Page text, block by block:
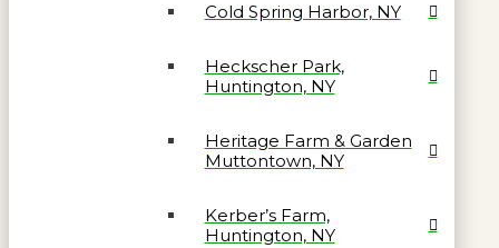
Cold Spring Harbor, NY
Heckscher Park,
Huntington, NY
Heritage Farm & Garden
Muttontown, NY
Kerber’s Farm,
Huntington, NY